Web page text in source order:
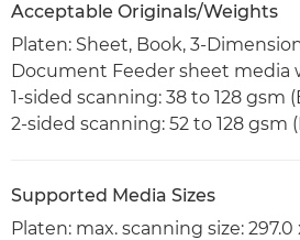
Acceptable Originals/Weights
Platen: Sheet, Book, 3-
Document Feeder sheet media
1-sided scanning: 38 to 128 gsm
2-sided scanning: 52 to 128 gsm
Supported Media Sizes
Platen: max. scanning size: 297.0